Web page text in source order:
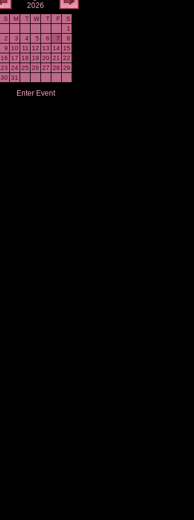
2026
S M T W T F
S
1
2
3 4 5 6 7
8
9
10 11 12 13 14
15
16
17 18 19 20 21
22
23 24 25 26 27 28 29
30 31
Enter Event